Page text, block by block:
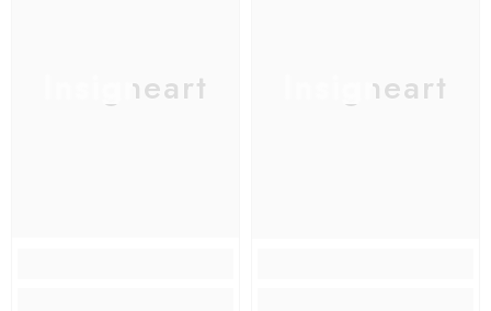
Insigneart Insigneart